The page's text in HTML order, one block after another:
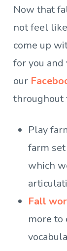
Now that
not feel
come up
for you
our
throughout
Play
farm
which
Fall
more to